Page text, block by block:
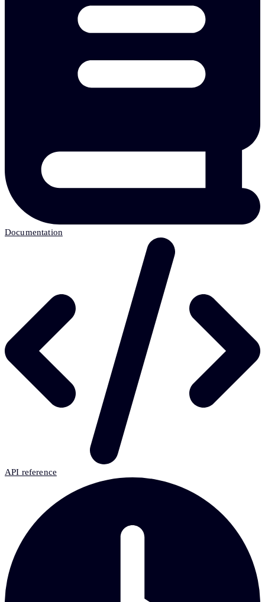
Documentation
API reference